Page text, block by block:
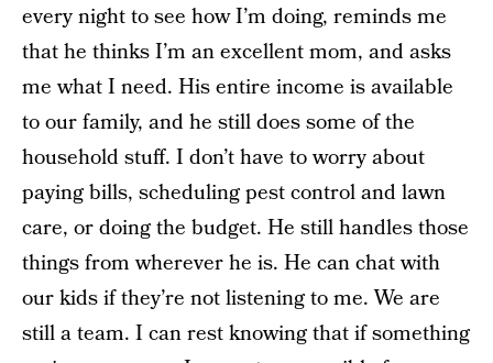
every night to see how I’m doing, reminds me
that he thinks I’m an excellent mom, and asks
me what I need. His entire income is available
to our family, and he still does some of the
household stuff. I don’t have to worry about
paying bills, scheduling pest control and lawn
care, or doing the budget. He still handles those
things from wherever he is. He can chat with
our kids if they’re not listening to me. We are
still a team. I can rest knowing that if something